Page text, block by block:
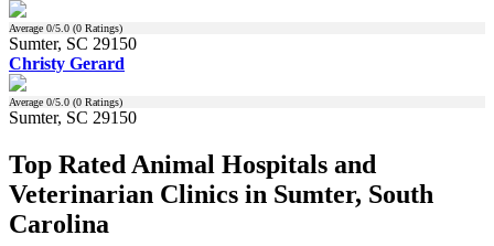
Average 0/5.0 (0 Ratings)
Sumter, SC 29150
Christy Gerard
Average 0/5.0 (0 Ratings)
Sumter, SC 29150
Top Rated Animal Hospitals and
Veterinarian Clinics in Sumter, South
Carolina